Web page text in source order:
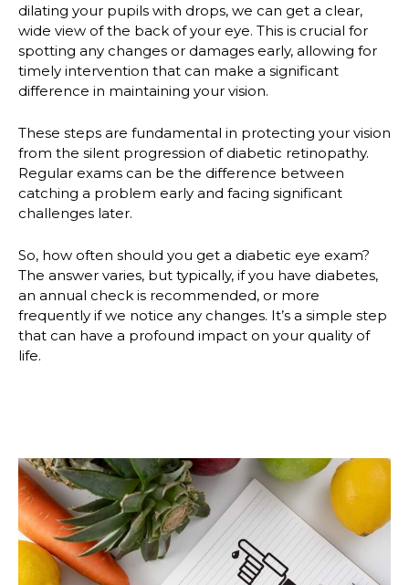
dilating your pupils with drops, we can get a clear,
wide view of the back of your eye. This is crucial for
spotting any changes or damages early, allowing for
timely intervention that can make a significant
difference in maintaining your vision.
These steps are fundamental in protecting your vision
from the silent progression of diabetic retinopathy.
Regular exams can be the difference between
catching a problem early and facing significant
challenges later.
So, how often should you get a diabetic eye exam?
The answer varies, but typically, if you have diabetes,
an annual check is recommended, or more
frequently if we notice any changes. It’s a simple step
that can have a profound impact on your quality of
life.